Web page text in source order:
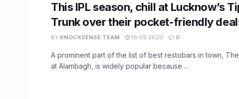
This IPL season, chill at Lucknow’s
Trunk over their pocket-friendly
BY KNOCKSENSE TEAM 19.09.2020 0
A prominent part of the list of best restobars in town,
at Alambagh, is widely popular because ...